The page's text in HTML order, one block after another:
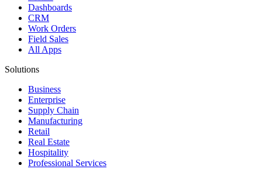
Dashboards
CRM
Work Orders
Field Sales
All Apps
Solutions
Business
Enterprise
Supply Chain
Manufacturing
Retail
Real Estate
Hospitality
Professional Services